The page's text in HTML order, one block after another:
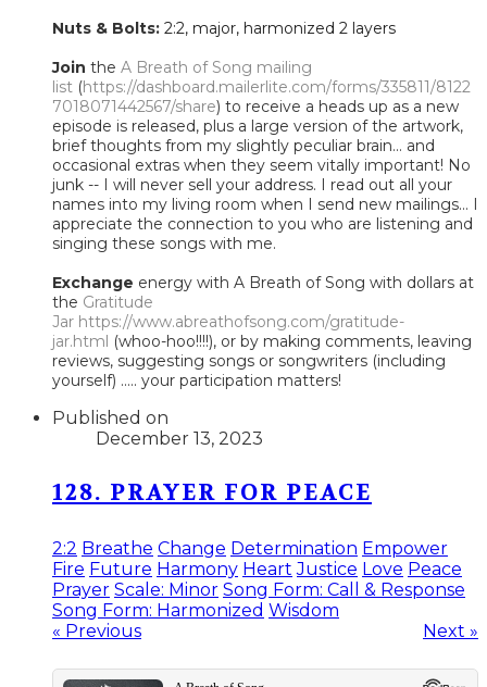
Nuts & Bolts: 2:2, major, harmonized 2 layers
Join the A Breath of Song mailing
list (https://dashboard.mailerlite.com/forms/335811/8122
7018071442567/share) to receive a heads up as a new
episode is released, plus a large version of the artwork,
brief thoughts from my slightly peculiar brain... and
occasional extras when they seem vitally important! No
junk -- I will never sell your address. I read out all your
names into my living room when I send new mailings... I
appreciate the connection to you who are listening and
singing these songs with me.
Exchange energy with A Breath of Song with dollars at
the Gratitude
Jar https://www.abreathofsong.com/gratitude-
jar.html (whoo-hoo!!!!), or by making comments, leaving
reviews, suggesting songs or songwriters (including
yourself) ..... your participation matters!
Published on
December 13, 2023
128. PRAYER FOR PEACE
2:2 Breathe Change Determination Empower
Fire Future Harmony Heart Justice Love Peace
Prayer Scale: Minor Song Form: Call & Response
Song Form: Harmonized Wisdom
« Previous
Next »